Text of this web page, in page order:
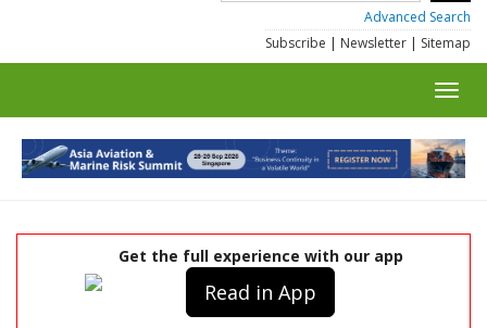
Advanced Search
Subscribe | Newsletter | Sitemap
Get the full experience with our app
Read in App